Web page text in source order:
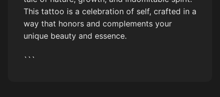
This tattoo is a celebration of self, crafted in a
way that honors and complements your
unique beauty and essence.
```